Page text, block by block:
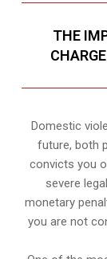
THE
Domestic
future, both
convicts you
severe
monetary
you are not